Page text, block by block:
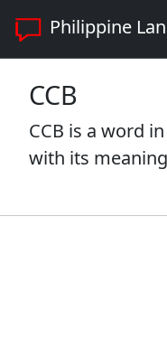
Philippine
CCB
CCB is a word
with its